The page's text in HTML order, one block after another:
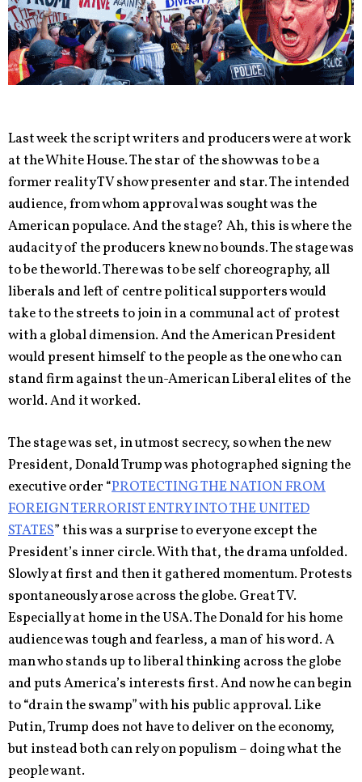
Last week the script writers and producers were at work
at the White House. The star of the show was to be a
former reality TV show presenter and star. The intended
audience, from whom approval was sought was the
American populace. And the stage? Ah, this is where the
audacity of the producers knew no bounds. The stage was
to be the world. There was to be self choreography, all
liberals and left of centre political supporters would
take to the streets to join in a communal act of protest
with a global dimension. And the American President
would present himself to the people as the one who can
stand firm against the un-American Liberal elites of the
world. And it worked.
The stage was set, in utmost secrecy, so when the new
President, Donald Trump was photographed signing the
executive order “PROTECTING THE NATION FROM
FOREIGN TERRORIST ENTRY INTO THE UNITED
STATES” this was a surprise to everyone except the
President’s inner circle. With that, the drama unfolded.
Slowly at first and then it gathered momentum. Protests
spontaneously arose across the globe. Great TV.
Especially at home in the USA. The Donald for his home
audience was tough and fearless, a man of his word. A
man who stands up to liberal thinking across the globe
and puts America’s interests first. And now he can begin
to “drain the swamp” with his public approval. Like
Putin, Trump does not have to deliver on the economy,
but instead both can rely on populism – doing what the
people want.